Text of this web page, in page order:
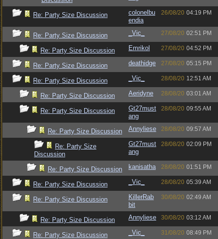
Re: Party Size Discussion
colonelbu
endia
26/08/20 04:19 PM
Re: Party Size Discussion _Vic_ 27/08/20 02:51 PM
Re: Party Size Discussion Emrikol 27/08/20 04:52 PM
Re: Party Size Discussion deathidge 27/08/20 05:15 PM
Re: Party Size Discussion _Vic_ 28/08/20 12:51 AM
Re: Party Size Discussion Aeridyne 28/08/20 03:01 AM
Re: Party Size Discussion
Gt27must
ang
28/08/20 09:55 AM
Re: Party Size Discussion Annyliese 28/08/20 09:57 AM
Re: Party Size
Discussion
Gt27must
ang
28/08/20 02:09 PM
Re: Party Size Discussion kanisatha 28/08/20 01:51 PM
Re: Party Size Discussion _Vic_ 28/08/20 05:39 AM
Re: Party Size Discussion
KillerRab
bit
30/08/20 02:49 AM
Re: Party Size Discussion Annyliese 30/08/20 03:12 AM
Re: Party Size Discussion _Vic_ 31/08/20 08:49 PM